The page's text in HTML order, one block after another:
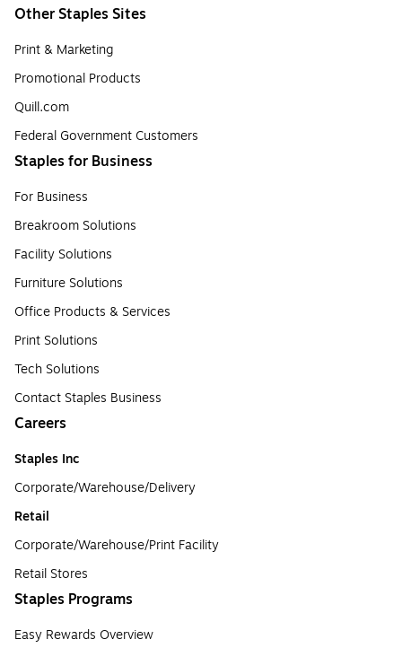
Other Staples Sites
Print & Marketing
Promotional Products
Quill.com
Federal Government Customers
Staples for Business
For Business
Breakroom Solutions
Facility Solutions
Furniture Solutions
Office Products & Services
Print Solutions
Tech Solutions
Contact Staples Business
Careers
Staples Inc
Corporate/Warehouse/Delivery
Retail
Corporate/Warehouse/Print Facility
Retail Stores
Staples Programs
Easy Rewards Overview